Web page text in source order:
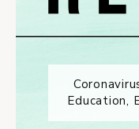
Education,